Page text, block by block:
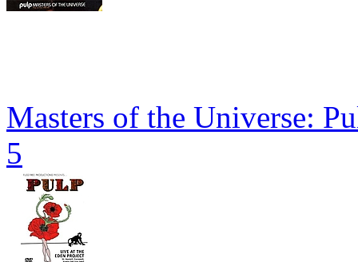
Masters of the Universe:
5